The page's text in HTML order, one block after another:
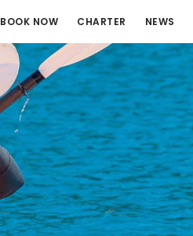
BOOK NOW CHARTER NEWS